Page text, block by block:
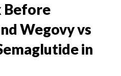
Before
Wegovy vs
in